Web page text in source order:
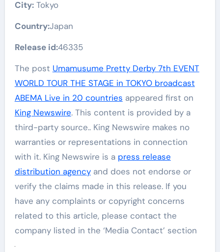
City:Tokyo
Country:Japan
Release id:46335
The post Umamusume Pretty Derby 7th EVENT
WORLD TOUR THE STAGE in TOKYO broadcast
ABEMA Live in 20 countries appeared first on
King Newswire. This content is provided by a
third-party source.. King Newswire makes no
warranties or representations in connection
with it. King Newswire is a press release
distribution agencyand does not endorse or
verify the claims made in this release. If you
have any complaints or copyright concerns
related to this article, please contact the
company listed in the ‘Media Contact’ section